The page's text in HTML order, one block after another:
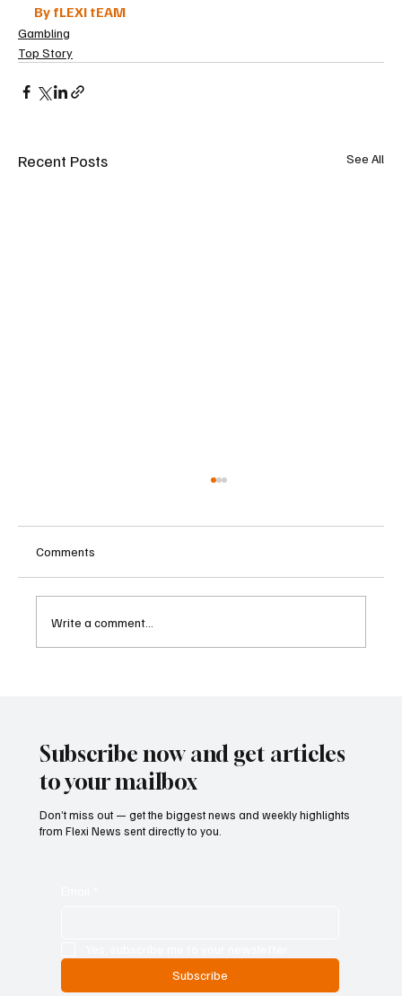
By fLEXI tEAM
Gambling
Top Story
Recent Posts See All
Comments
Write a comment...
Subscribe now and get articles
to your mailbox
Don’t miss out — get the biggest news and weekly highlights
from Flexi News sent directly to you.
Subscribe